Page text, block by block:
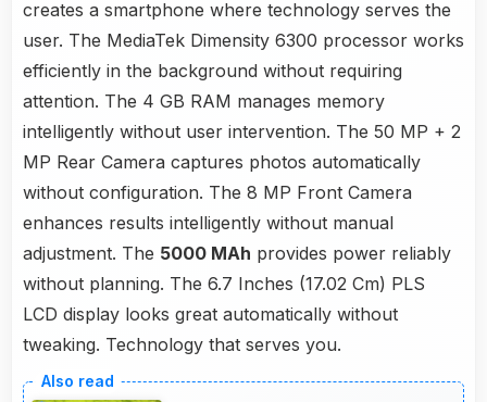
creates a smartphone where technology serves the
user. The MediaTek Dimensity 6300 processor works
efficiently in the background without requiring
attention. The 4 GB RAM manages memory
intelligently without user intervention. The 50 MP + 2
MP Rear Camera captures photos automatically
without configuration. The 8 MP Front Camera
enhances results intelligently without manual
adjustment. The 5000 MAh provides power reliably
without planning. The 6.7 Inches (17.02 Cm) PLS
LCD display looks great automatically without
tweaking. Technology that serves you.